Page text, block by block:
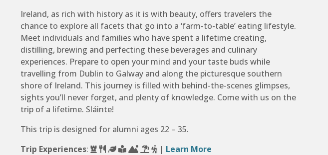
Ireland, as rich with history as it is with beauty, offers travelers the
chance to explore all facets that go into a ‘farm-to-table’ eating lifestyle.
Meet individuals and families who have spent a lifetime creating,
distilling, brewing and perfecting these beverages and culinary
experiences. Prepare to open your mind and your taste buds while
travelling from Dublin to Galway and along the picturesque southern
shore of Ireland. This journey is filled with behind-the-scenes glimpses,
sights you’ll never forget, and plenty of knowledge. Come with us on the
trip of a lifetime. Sláinte!
This trip is designed for alumni ages 22 – 35.
Trip Experiences: | Learn More